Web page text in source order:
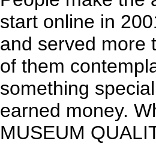
start online in
and served more
of them
something
earned money.
MUSEUM